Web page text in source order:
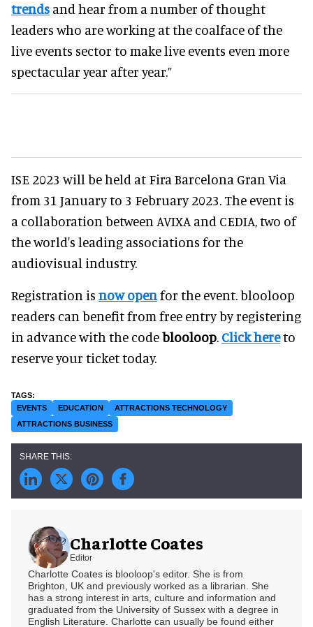
trends and hear from a number of thought
leaders who are working at the coalface of the
live events sector to make live events even more
spectacular year after year.”
ISE 2023 will be held at Fira Barcelona Gran Via
from 31 January to 3 February 2023. The event is
a collaboration between AVIXA and CEDIA, two of
the world's leading associations for the
audiovisual industry.
Registration is now openfor the event. blooloop
readers can benefit from free entry by registering
in advance with the codeblooloop. Click hereto
reserve your ticket today.
EVENTS EDUCATION
ATTRACTIONS TECHNOLOGY
ATTRACTIONS BUSINESS
Charlotte Coates
Editor
Charlotte Coates is blooloop's editor. She is from
Brighton, UK and previously worked as a librarian. She
has a strong interest in arts, culture and information and
graduated from the University of Sussex with a degree in
English Literature. Charlotte can usually be found either